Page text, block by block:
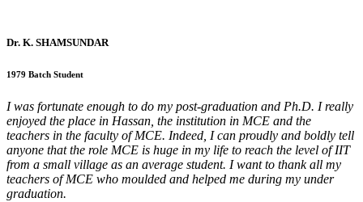
Dr. K. SHAMSUNDAR
1979 Batch Student
I was fortunate enough to do my post-graduation and Ph.D. I really
enjoyed the place in Hassan, the institution in MCE and the
teachers in the faculty of MCE. Indeed, I can proudly and boldly tell
anyone that the role MCE is huge in my life to reach the level of IIT
from a small village as an average student. I want to thank all my
teachers of MCE who moulded and helped me during my under
graduation.